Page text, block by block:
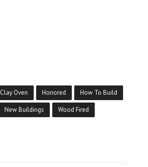
Clay Oven Honored How To Build
New Buildings Wood Fired